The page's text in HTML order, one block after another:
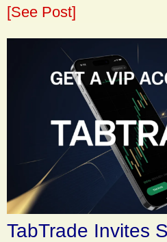
[See Post]
TabTrade Invites